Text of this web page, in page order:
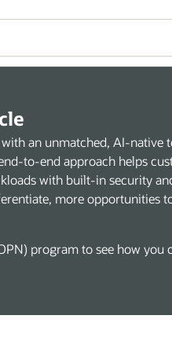
an unmatched, AI-native
to-end approach helps
with built-in security
more opportunities
program to see how you